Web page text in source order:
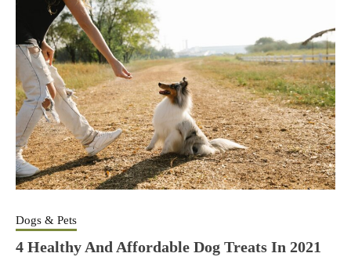
Dogs & Pets
4 Healthy And Affordable Dog Treats In 2021